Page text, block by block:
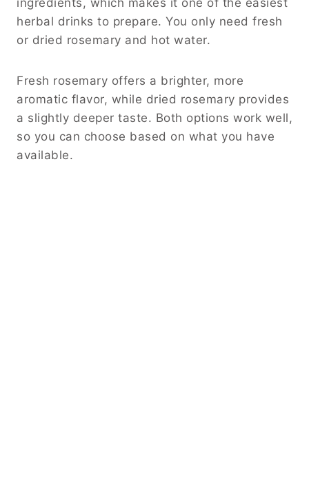
herbal drinks to prepare. You only need fresh
or dried rosemary and hot water.
Fresh rosemary offers a brighter, more
aromatic flavor, while dried rosemary provides
a slightly deeper taste. Both options work well,
so you can choose based on what you have
available.